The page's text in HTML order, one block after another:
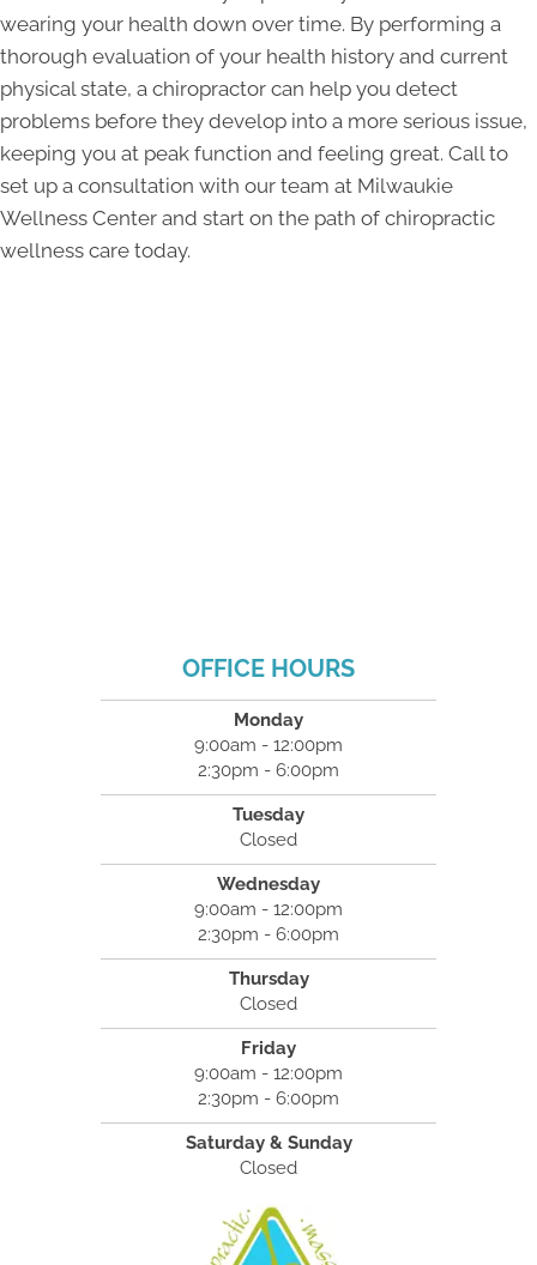
wearing your health down over time. By performing a
thorough evaluation of your health history and current
physical state, a chiropractor can help you detect
problems before they develop into a more serious issue,
keeping you at peak function and feeling great. Call to
set up a consultation with our team at Milwaukie
Wellness Center and start on the path of chiropractic
wellness care today.
OFFICE HOURS
Monday
9:00am - 12:00pm
2:30pm - 6:00pm
Tuesday
Closed
Wednesday
9:00am - 12:00pm
2:30pm - 6:00pm
Thursday
Closed
Friday
9:00am - 12:00pm
2:30pm - 6:00pm
Saturday & Sunday
Closed